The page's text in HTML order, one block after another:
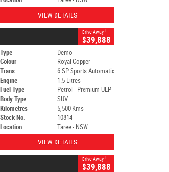
VIEW DETAILS
Drive Away 1
$39,888
Type
Demo
Colour
Royal Copper
Trans.
6 SP Sports Automatic
Engine
1.5 Litres
Fuel Type
Petrol - Premium ULP
Body Type
SUV
Kilometres
5,500 Kms
Stock No.
10814
Location
Taree - NSW
VIEW DETAILS
Drive Away 1
$39,888